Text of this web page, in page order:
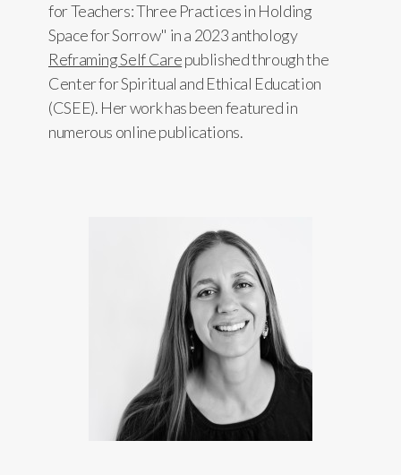
for Teachers: Three Practices in Holding
Space for Sorrow" in a 2023 anthology
Reframing Self Carepublished through the
Center for Spiritual and Ethical Education
(CSEE). Her work has been featured in
numerous online publications.